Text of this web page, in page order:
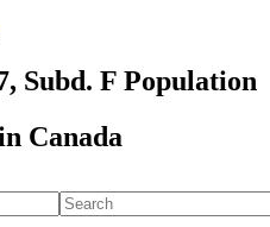
Subd. F Population
Canada